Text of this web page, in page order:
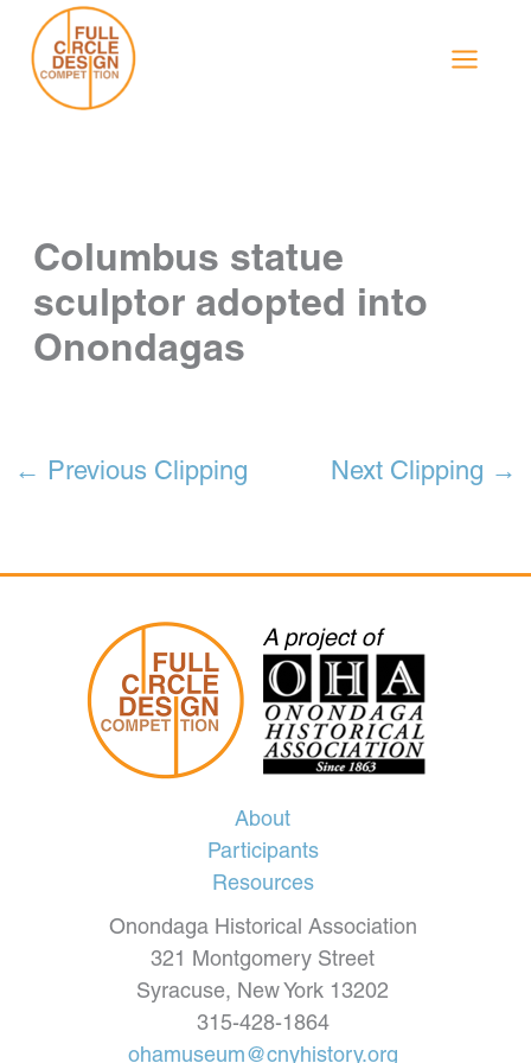
content
Columbus statue
sculptor adopted into
Onondagas
← Previous Clipping Next Clipping →
About
Participants
Resources
Onondaga Historical Association
321 Montgomery Street
Syracuse, New York 13202
315-428-1864
ohamuseum@cnyhistory.org